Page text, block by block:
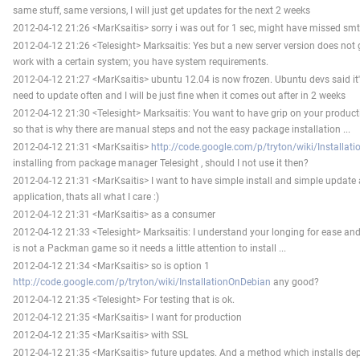
same stuff, same versions, I will just get updates for the next 2 weeks
2012-04-12 21:26 <MarKsaitis> sorry i was out for 1 sec, might have missed
2012-04-12 21:26 <Telesight> Marksaitis: Yes but a new server version does
work with a certain system; you have system requirements.
2012-04-12 21:27 <MarKsaitis> ubuntu 12.04 is now frozen. Ubuntu devs said
need to update often and I will be just fine when it comes out after in 2 weeks
2012-04-12 21:30 <Telesight> Marksaitis: You want to have grip on your
so that is why there are manual steps and not the easy package installation ...
2012-04-12 21:31 <MarKsaitis> http://code.google.com/p/tryton/wiki/
installing from package manager Telesight , should I not use it then?
2012-04-12 21:31 <MarKsaitis> I want to have simple install and simple update
application, thats all what I care :)
2012-04-12 21:31 <MarKsaitis> as a consumer
2012-04-12 21:33 <Telesight> Marksaitis: I understand your longing for ease
is not a Packman game so it needs a little attention to install ...
2012-04-12 21:34 <MarKsaitis> so is option 1
http://code.google.com/p/tryton/wiki/InstallationOnDebian any good?
2012-04-12 21:35 <Telesight> For testing that is ok.
2012-04-12 21:35 <MarKsaitis> I want for production
2012-04-12 21:35 <MarKsaitis> with SSL
2012-04-12 21:35 <MarKsaitis> future updates. And a method which installs